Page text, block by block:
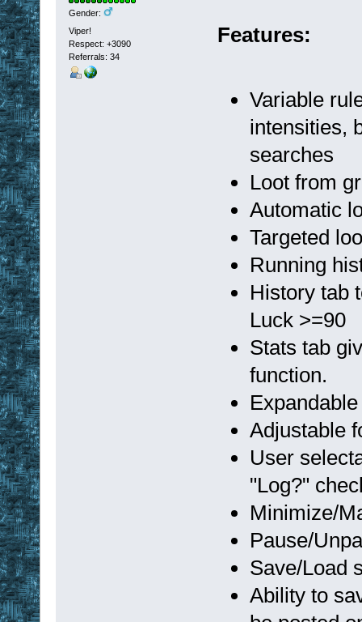
Gender:
Viper!
Respect: +3090
Referrals: 34
Features:
Variable
intensities,
searches
Loot from
Automatic
Targeted
Running
History tab
Luck >=90
Stats tab
function.
Adjustable
User
"Log?"
Minimize/
Pause/
Save/Load
Ability to